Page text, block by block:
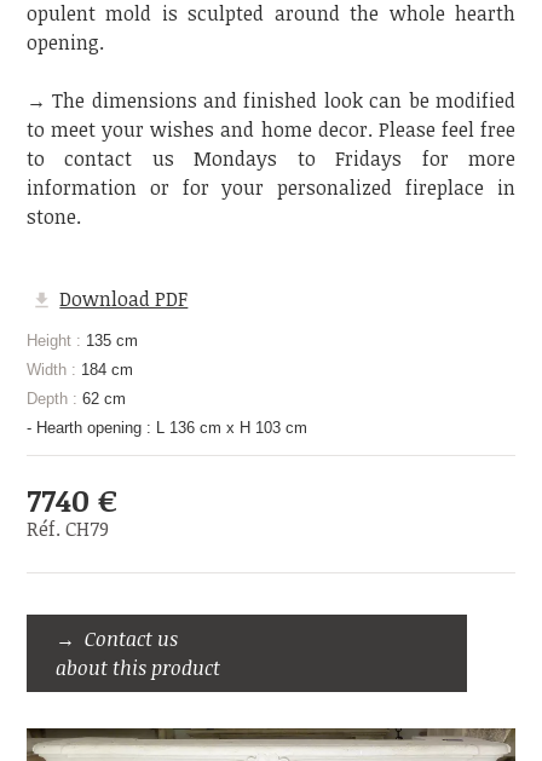
opulent mold is sculpted around the whole hearth
opening.
→ The dimensions and finished look can be modified
to meet your wishes and home decor. Please feel free
to contact us Mondays to Fridays for more
information or for your personalized fireplace in
stone.
Download PDF
Height : 135 cm
Width : 184 cm
Depth : 62 cm
- Hearth opening : L 136 cm x H 103 cm
7740 €
Réf. CH79
Contact us
about this product